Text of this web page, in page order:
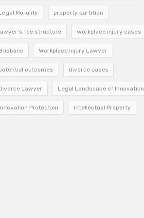
Morality property partition
fee structure workplace injury cases
Workplace Injury Lawyer
outcomes divorce cases
Lawyer Legal Landscape of Innovation
Protection Intellectual Property